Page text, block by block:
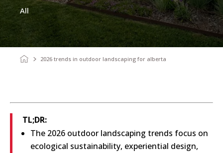
All
2026 trends in outdoor landscaping for alberta
TL;DR:
The 2026 outdoor landscaping trends focus on
ecological sustainability, experiential design,